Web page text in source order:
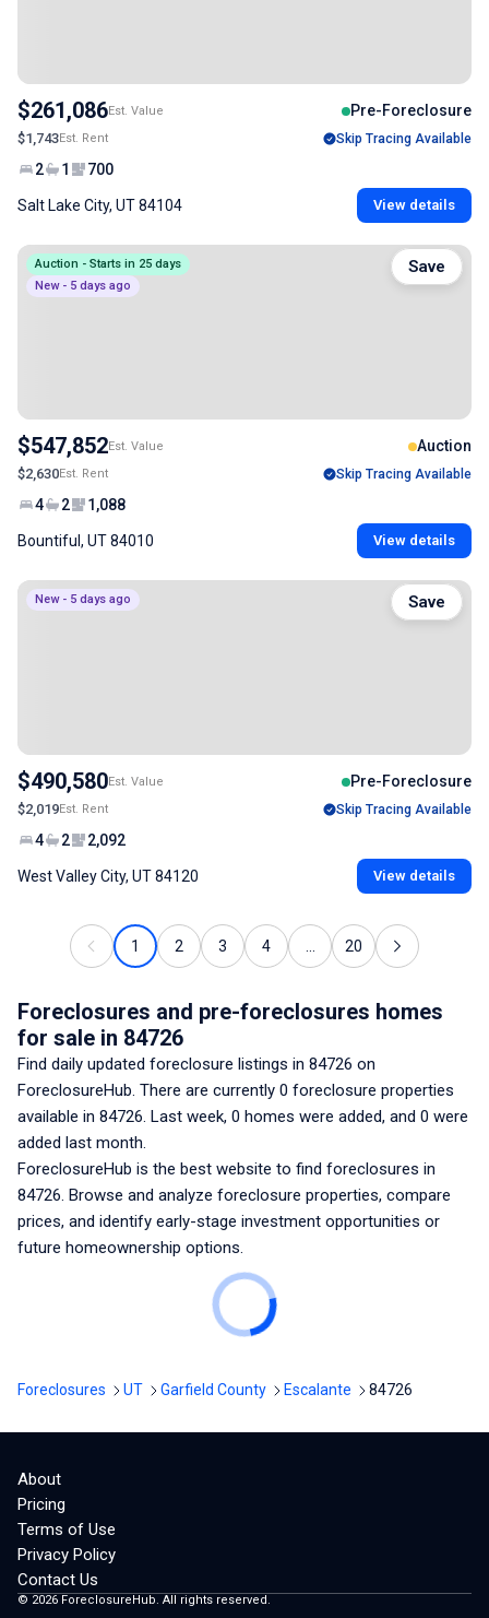
$261,086Est. Value Pre-Foreclosure
$1,743Est. Rent Skip Tracing Available
2 1 700
Salt Lake City, UT 84104 View details
Auction - Starts in 25 days
New - 5 days ago
$547,852Est. Value Auction
$2,630Est. Rent Skip Tracing Available
4 2 1,088
Bountiful, UT 84010 View details
Save
New - 5 days ago
$490,580Est. Value Pre-Foreclosure
$2,019Est. Rent Skip Tracing Available
4 2 2,092
West Valley City, UT 84120 View details
Save
1 2 3 4 20
Foreclosures and pre-foreclosures homes
for sale in 84726
Find daily updated foreclosure listings in 84726 on
ForeclosureHub. There are currently 0 foreclosure properties
available in 84726. Last week, 0 homes were added, and 0 were
added last month.
ForeclosureHub is the best website to find foreclosures in
84726. Browse and analyze foreclosure properties, compare
prices, and identify early-stage investment opportunities or
future homeownership options.
Foreclosures UT Garfield County Escalante 84726
About
Pricing
Terms of Use
Privacy Policy
Contact Us
© 2026 ForeclosureHub. All rights reserved.